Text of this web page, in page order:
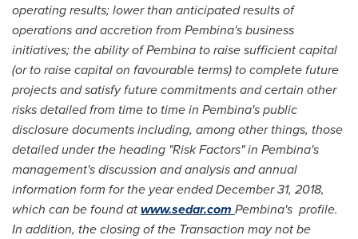
operating results; lower than anticipated results of
operations and accretion from Pembina's business
initiatives; the ability of Pembina to raise sufficient capital
(or to raise capital on favourable terms) to complete future
projects and satisfy future commitments and certain other
risks detailed from time to time in Pembina's public
disclosure documents including, among other things, those
detailed under the heading "Risk Factors" in Pembina's
management's discussion and analysis and annual
information form for the year endedDecember 31, 2018,
which can be found atwww.sedar.com Pembina's profile.
In addition, the closing of the Transaction may not be